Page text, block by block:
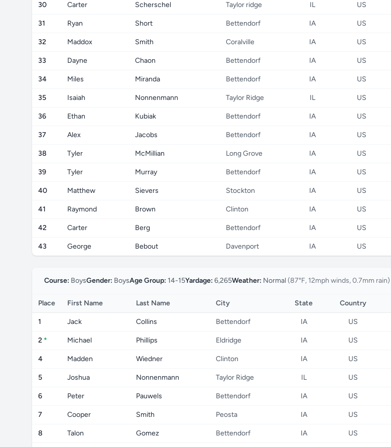
30 Carter Scherschel Taylor ridge IL US
31 Ryan Short Bettendorf IA US
32 Maddox Smith Coralville IA US
33 Dayne Chaon Bettendorf IA US
34 Miles Miranda Bettendorf IA US
35 Isaiah Nonnenmann Taylor Ridge IL US
36 Ethan Kubiak Bettendorf IA US
37 Alex Jacobs Bettendorf IA US
38 Tyler McMillian Long Grove IA US
39 Tyler Murray Bettendorf IA US
40 Matthew Sievers Stockton IA US
41 Raymond Brown Clinton IA US
42 Carter Berg Bettendorf IA US
43 George Bebout Davenport IA US
Course: BoysGender: BoysAge Group: 14-15Yardage: 6,265Weather: Normal (87°F, 12mph winds, 0.7mm rain)
Place First Name Last Name City State Country
1 Jack Collins Bettendorf IA US
2 * Michael Phillips Eldridge IA US
4 Madden Wiedner Clinton IA US
5 Joshua Nonnenmann Taylor Ridge IL US
6 Peter Pauwels Bettendorf IA US
7 Cooper Smith Peosta IA US
8 Talon Gomez Bettendorf IA US